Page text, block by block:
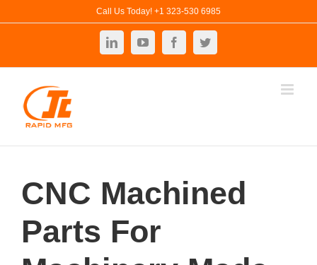
Call Us Today! +1 323-530 6985
LinkedInYouTubeFacebookTwitter
CNC Machined
Parts For